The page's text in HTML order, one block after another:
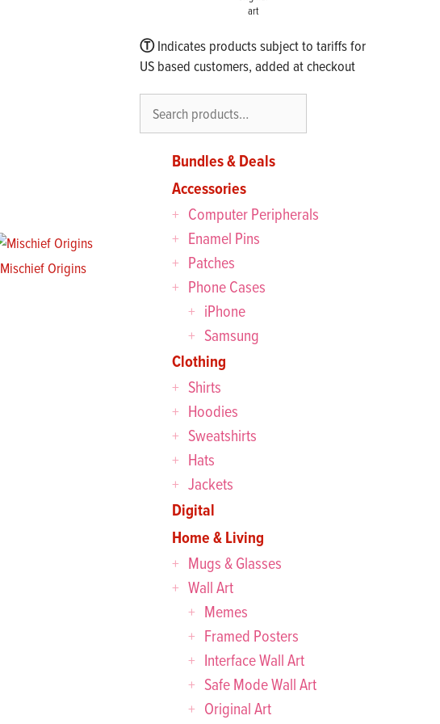
Mischief Origins
art
ⓉIndicates products subject to tariffs for
US based customers, added at checkout
Bundles & Deals
Accessories
Computer Peripherals
Enamel Pins
Patches
Phone Cases
iPhone
Samsung
Clothing
Shirts
Hoodies
Sweatshirts
Hats
Jackets
Digital
Home & Living
Mugs & Glasses
Wall Art
Memes
Framed Posters
Interface Wall Art
Safe Mode Wall Art
Original Art